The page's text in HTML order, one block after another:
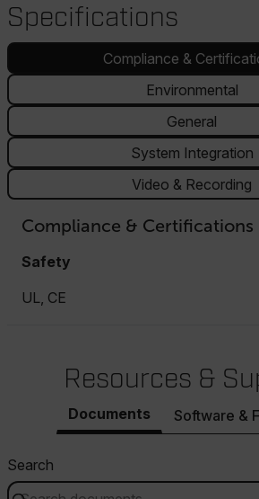
Specifications
Compliance &
Environmental
General
System Integration
Video & Recording
Compliance & Certifications
Safety
UL, CE
Resources &
Documents Software &
Search